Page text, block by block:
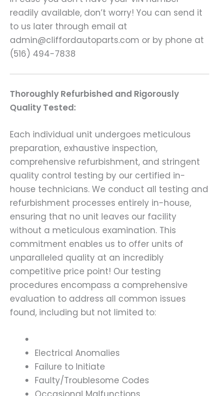
readily available, don’t worry! You can send it
to us later through email at
admin@cliffordautoparts.com or by phone at
(516) 494-7838
Thoroughly Refurbished and Rigorously
Quality Tested:
Each individual unit undergoes meticulous
preparation, exhaustive inspection,
comprehensive refurbishment, and stringent
quality control testing by our certified in-
house technicians. We conduct all testing and
refurbishment processes entirely in-house,
ensuring that no unit leaves our facility
without a meticulous examination. This
commitment enables us to offer units of
unparalleled quality at an incredibly
competitive price point! Our testing
procedures encompass a comprehensive
evaluation to address all common issues
found, including but not limited to:
Electrical Anomalies
Failure to Initiate
Faulty/Troublesome Codes